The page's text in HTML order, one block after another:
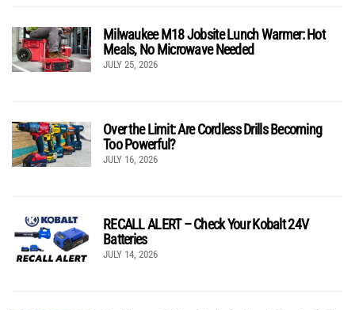
Milwaukee M18 Jobsite Lunch Warmer: Hot
Meals, No Microwave Needed
JULY 25, 2026
Over the Limit: Are Cordless Drills Becoming
Too Powerful?
JULY 16, 2026
RECALL ALERT – Check Your Kobalt 24V
Batteries
JULY 14, 2026